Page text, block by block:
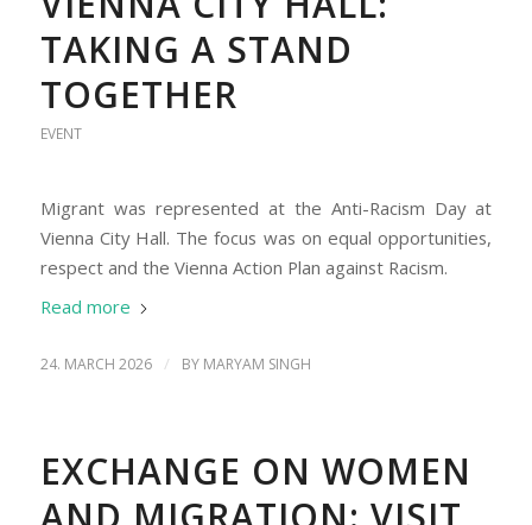
TAKING A STAND
TOGETHER
EVENT
Migrant was represented at the Anti-Racism Day at
Vienna City Hall. The focus was on equal opportunities,
respect and the Vienna Action Plan against Racism.
Read more
24. MARCH 2026 / BY MARYAM SINGH
EXCHANGE ON WOMEN